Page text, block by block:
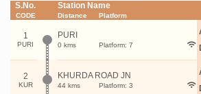
S.No.
CODE
Station Name
Distance Platform
1
PURI
PURI
0 kms Platform: 7
2
KUR
KHURDA ROAD JN
44 kms Platform: 3